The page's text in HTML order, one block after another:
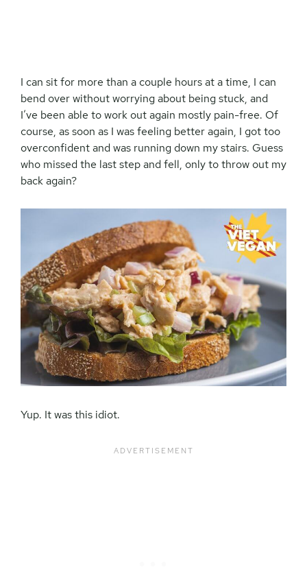
I can sit for more than a couple hours at a time, I can
bend over without worrying about being stuck, and
I’ve been able to work out again mostly pain-free. Of
course, as soon as I was feeling better again, I got too
overconfident and was running down my stairs. Guess
who missed the last step and fell, only to throw out my
back again?
Yup. It was this idiot.